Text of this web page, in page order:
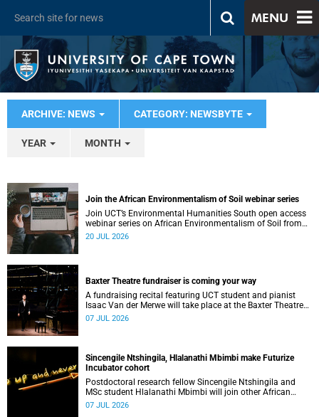
MENU
ARCHIVE: NEWS CATEGORY: NEWSBYTE
YEAR MONTH
Join the African Environmentalism of Soil webinar series
Join UCT’s Environmental Humanities South open access
webinar series on African Environmentalism of Soil from
22 to 24 July.
20 JUL 2026
Baxter Theatre fundraiser is coming your way
A fundraising recital featuring UCT student and pianist
Isaac Van der Merwe will take place at the Baxter Theatre
on 17 July.
07 JUL 2026
Sincengile Ntshingila, Hlalanathi Mbimbi make Futurize
Incubator cohort
Postdoctoral research fellow Sincengile Ntshingila and
MSc student Hlalanathi Mbimbi will join other African
entrepreneurs on the 2026 Futurize Incubator programme.
07 JUL 2026